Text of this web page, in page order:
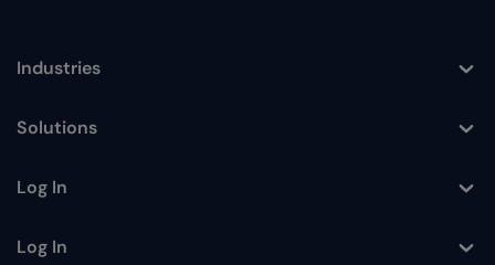
Toggle
Industries
Toggle
Solutions
Toggle
Log In
Toggle
Log In